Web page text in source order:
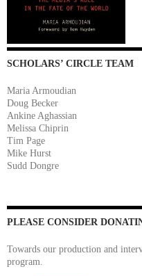
SCHOLARS’ CIRCLE TEAM
Maria Armoudian
Doug Becker
Ankine Aghassian
Melissa Chiprin
Tim Page
Mike Hurst
Sudd Dongre
PLEASE CONSIDER
Towards our production and
program.